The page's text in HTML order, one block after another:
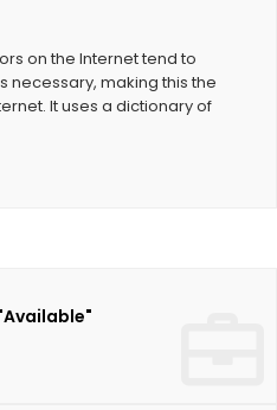
on the Internet tend to
necessary, making this the
It uses a dictionary of